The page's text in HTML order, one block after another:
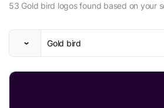
53 Gold bird logos found based on your